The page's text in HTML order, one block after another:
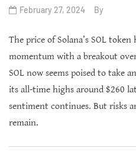
February 27, 2024 By
The price of Solana’s SOL
momentum with a breakout
SOL now seems poised to take
its all-time highs around $260
sentiment continues. But risks
remain.